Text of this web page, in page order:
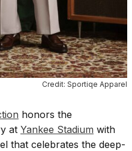
Credit: Sportiqe Apparel
honors the
at Yankee Stadium with
that celebrates the deep-